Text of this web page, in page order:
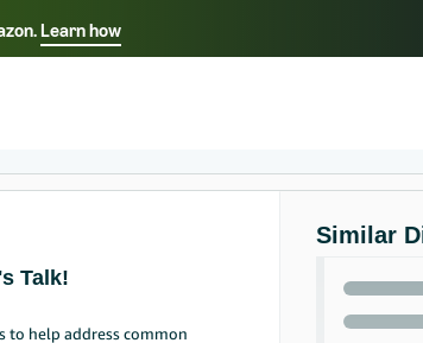
Learn how
your preferred language
Talk!
to help address common
Similar